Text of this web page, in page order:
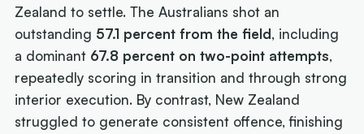
Zealand to settle. The Australians shot an
outstanding 57.1 percent from the field, including
a dominant 67.8 percent on two-point attempts,
repeatedly scoring in transition and through strong
interior execution. By contrast, New Zealand
struggled to generate consistent offence, finishing